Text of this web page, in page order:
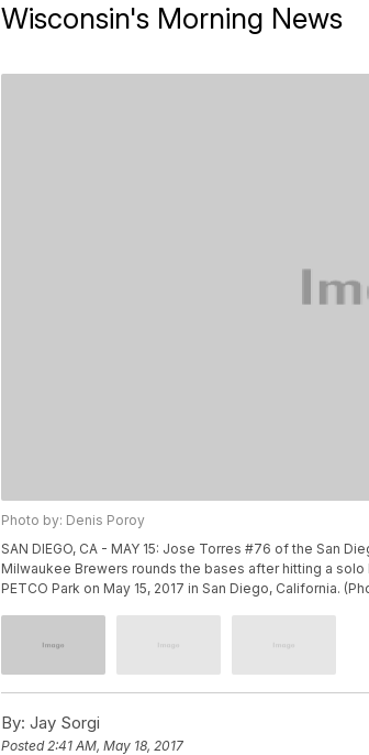
Wisconsin's Morning News
Photo by: Denis Poroy
SAN DIEGO, CA - MAY 15: Jose Torres #76 of the San
Milwaukee Brewers rounds the bases after hitting a
PETCO Park on May 15, 2017 in San Diego, California.
By: Jay Sorgi
Posted 2:41 AM, May 18, 2017